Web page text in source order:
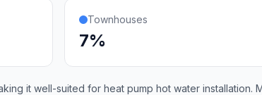
Townhouses
7%
it well-suited for heat pump hot water